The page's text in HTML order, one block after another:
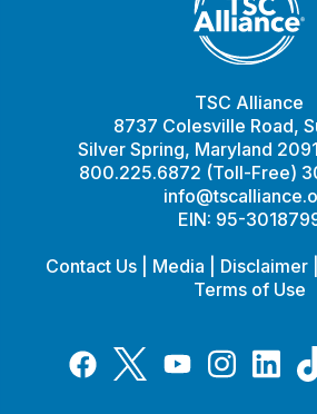
TSC Alliance
8737 Colesville Road,
Silver Spring, Maryland
800.225.6872 (Toll-Free)
EIN: 95-
Contact Us Media Disclaimer
Terms of Use
FacebookTwitterYouTubeInstagram